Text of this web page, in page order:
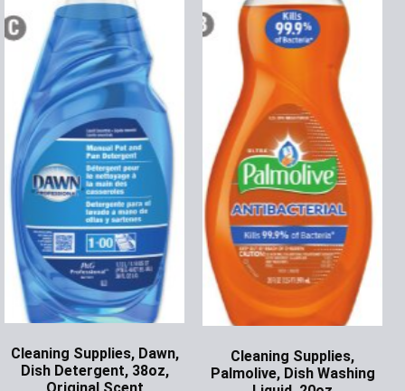
Cleaning Supplies, Dawn,
Dish Detergent, 38oz,
Cleaning Supplies,
Palmolive, Dish Washing